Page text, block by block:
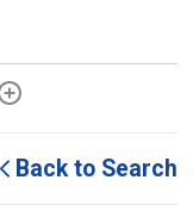
Back to Search